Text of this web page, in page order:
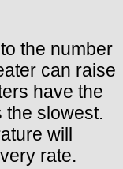
the number
can raise
have the
the slowest.
will
rate.